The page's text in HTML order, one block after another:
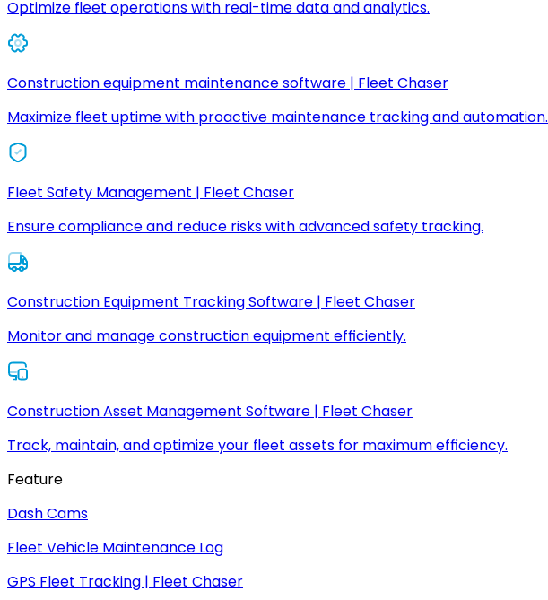
Optimize fleet operations with real-time data and analytics.
Construction equipment maintenance software | Fleet Chaser
Maximize fleet uptime with proactive maintenance tracking and automation.
Fleet Safety Management | Fleet Chaser
Ensure compliance and reduce risks with advanced safety tracking.
Construction Equipment Tracking Software | Fleet Chaser
Monitor and manage construction equipment efficiently.
Construction Asset Management Software | Fleet Chaser
Track, maintain, and optimize your fleet assets for maximum efficiency.
Feature
Dash Cams
Fleet Vehicle Maintenance Log
GPS Fleet Tracking | Fleet Chaser